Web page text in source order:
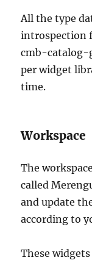
All the type
introspection
cmb-catalog-
per widget
time.
Workspace
The
called
and update
according to
These